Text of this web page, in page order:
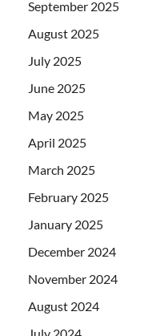
September 2025
August 2025
July 2025
June 2025
May 2025
April 2025
March 2025
February 2025
January 2025
December 2024
November 2024
August 2024
July 2024